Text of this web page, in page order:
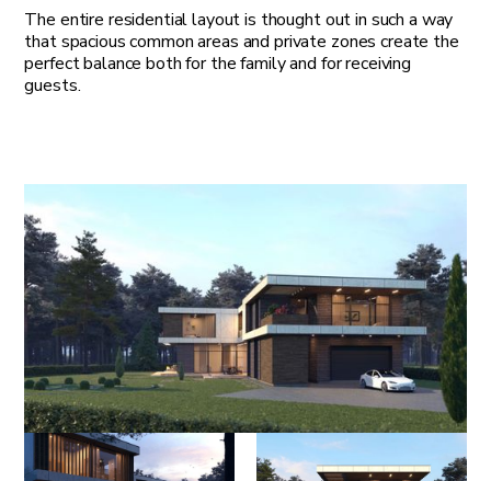
The entire residential layout is thought out in such a way
that spacious common areas and private zones create the
perfect balance both for the family and for receiving
guests.